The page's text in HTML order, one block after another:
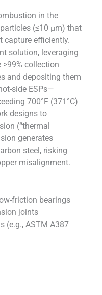
in the
(≤10 µm) that
capture efficiently.
solution, leveraging
collection
and depositing them
side ESPs—
700°F (371°C)
designs to
(“thermal
generates
steel, risking
misalignment.
friction bearings
joints
(e.g., ASTM A387